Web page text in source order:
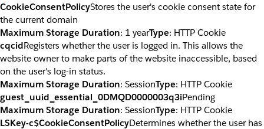
CookieConsentPolicyStores the user's cookie consent state for
the current domain
Maximum Storage Duration: 1 yearType: HTTP Cookie
cqcidRegisters whether the user is logged in. This allows the
website owner to make parts of the website inaccessible, based
on the user's log-in status.
Maximum Storage Duration: SessionType: HTTP Cookie
guest_uuid_essential_0DMQD0000003q3iPending
Maximum Storage Duration: SessionType: HTTP Cookie
LSKey-c$CookieConsentPolicyDetermines whether the user has